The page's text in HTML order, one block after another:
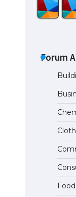
Forum